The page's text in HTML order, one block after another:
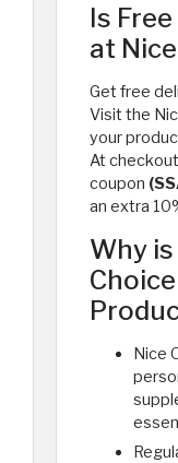
Is
at
Get free
Visit the
your
At
coupon
an extra
Why is
Nice